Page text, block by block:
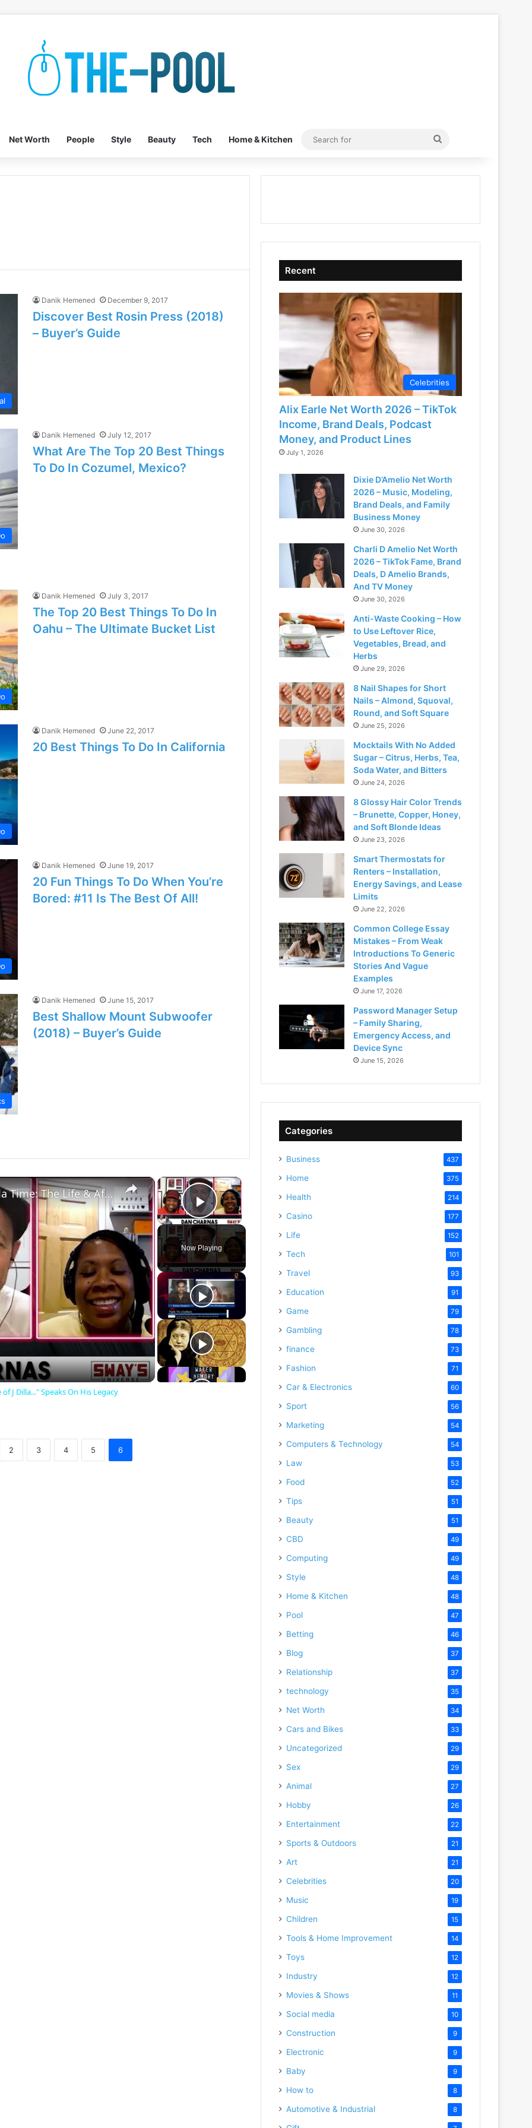
Net Worth People Style Beauty Tech Home & Kitchen
Search
Danik Hemened December 9, 2017
Discover Best Rosin Press (2018)
– Buyer’s Guide
Danik Hemened July 12, 2017
What Are The Top 20 Best Things
To Do In Cozumel, Mexico?
Danik Hemened July 3, 2017
The Top 20 Best Things To Do In
Oahu – The Ultimate Bucket List
Danik Hemened June 22, 2017
20 Best Things To Do In California
Danik Hemened June 19, 2017
20 Fun Things To Do When You’re
Bored: #11 Is The Best Of All!
Danik Hemened June 15, 2017
Best Shallow Mount Subwoofer
(2018) – Buyer’s Guide
×
Play Video
Now Playing
×
Part 2: Dan Charnas Author of "Dilla Time: The Life & Afterlife of J Dilla..." Speaks On His Legacy
J Dilla..." Speaks On His Legacy
2 3 4 5 6
Recent
Celebrities
Alix Earle Net Worth 2026 – TikTok
Income, Brand Deals, Podcast
Money, and Product Lines
July 1, 2026
Dixie D’Amelio Net Worth
2026 – Music, Modeling,
Brand Deals, and Family
Business Money
June 30, 2026
Charli D Amelio Net Worth
2026 – TikTok Fame, Brand
Deals, D Amelio Brands,
And TV Money
June 30, 2026
Anti-Waste Cooking – How
to Use Leftover Rice,
Vegetables, Bread, and
Herbs
June 29, 2026
8 Nail Shapes for Short
Nails – Almond, Squoval,
Round, and Soft Square
June 25, 2026
Mocktails With No Added
Sugar – Citrus, Herbs, Tea,
Soda Water, and Bitters
June 24, 2026
8 Glossy Hair Color Trends
– Brunette, Copper, Honey,
and Soft Blonde Ideas
June 23, 2026
Smart Thermostats for
Renters – Installation,
Energy Savings, and Lease
Limits
June 22, 2026
Common College Essay
Mistakes – From Weak
Introductions To Generic
Stories And Vague
Examples
June 17, 2026
Password Manager Setup
– Family Sharing,
Emergency Access, and
Device Sync
June 15, 2026
Categories
Business 437
Home 375
Health 214
Casino 177
Life 152
Tech 101
Travel 93
Education 91
Game 79
Gambling 78
finance 73
Fashion 71
Car & Electronics 60
Sport 56
Marketing 54
Computers & Technology 54
Law 53
Food 52
Tips 51
Beauty 51
CBD 49
Computing 49
Style 48
Home & Kitchen 48
Pool 47
Betting 46
Blog 37
Relationship 37
technology 35
Net Worth 34
Cars and Bikes 33
Uncategorized 29
Sex 29
Animal 27
Hobby 26
Entertainment 22
Sports & Outdoors 21
Art 21
Celebrities 20
Music 19
Children 15
Tools & Home Improvement 14
Toys 12
Industry 12
Movies & Shows 11
Social media 10
Construction 9
Electronic 9
Baby 9
How to 8
Automotive & Industrial 8